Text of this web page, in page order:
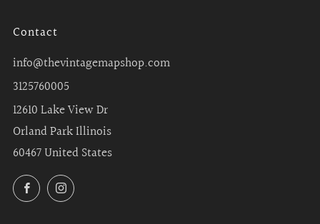
Contact
info@thevintagemapshop.com
3125760005
12610 Lake View Dr
Orland Park Illinois
60467 United States
FacebookInstagram